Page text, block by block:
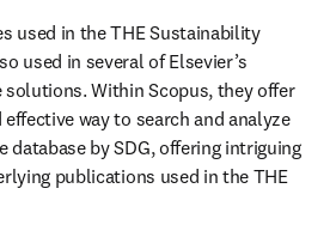
used in the THE Sustainability
used in several of Elsevier’s
solutions. Within Scopus, they offer
way to search and analyze
by SDG, offering intriguing
publications used in the THE